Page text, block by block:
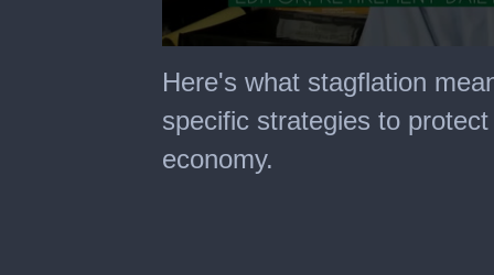
seconds
of
minutes,
46
seconds
Here's what stagflation
specific strategies to
economy.